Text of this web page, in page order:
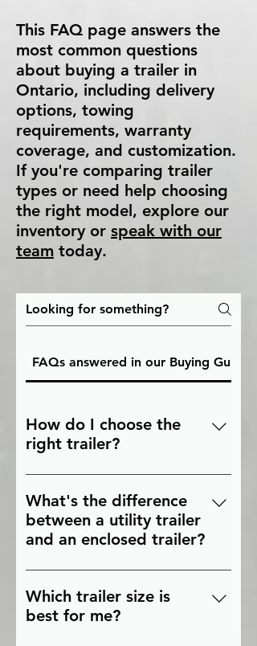
This FAQ page answers the
most common questions
about buying a trailer in
Ontario, including delivery
options, towing
requirements, warranty
coverage, and customization.
If you're comparing trailer
types or need help choosing
the right model, explore our
inventory or speak with our
team today.
FAQs answered in our Buying Guides
How do I choose the
right trailer?
The right trailer depends on what
you're hauling, how much weight
you need to carry, your towing
vehicle, and how often you'll use
trailer types, sizes, and features
to help you make the right
choice.
What's the difference
between a utility trailer
and an enclosed trailer?
Utility trailers have an open
design that's ideal for
landscaping equipment, ATVs,
Which trailer size is
best for me?